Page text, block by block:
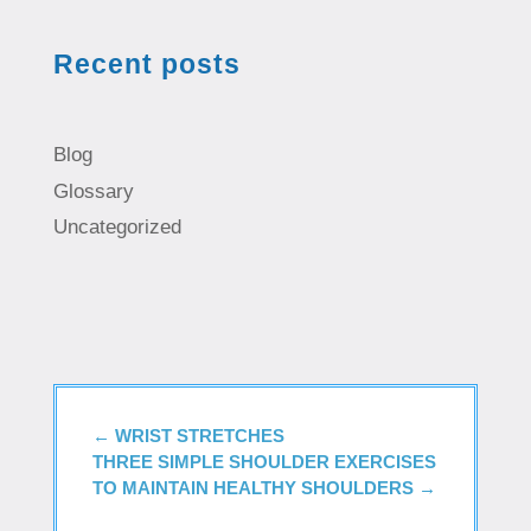
Recent posts
Blog
Glossary
Uncategorized
← WRIST STRETCHES
THREE SIMPLE SHOULDER EXERCISES
TO MAINTAIN HEALTHY SHOULDERS→